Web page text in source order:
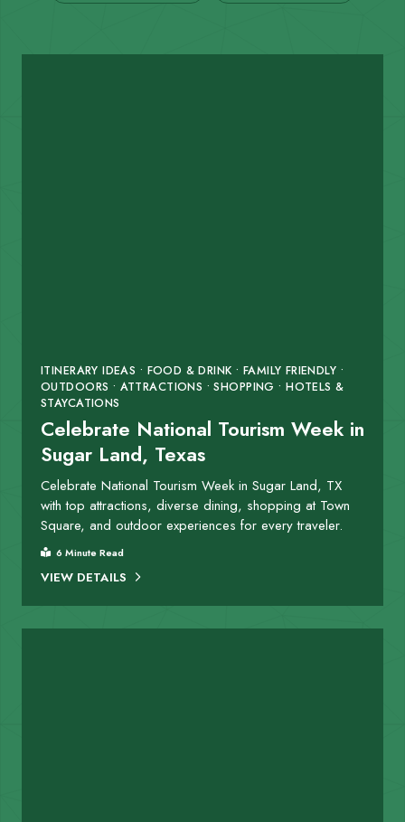
ITINERARY IDEAS • FOOD & DRINK • FAMILY FRIENDLY •
OUTDOORS • ATTRACTIONS • SHOPPING • HOTELS &
STAYCATIONS
Celebrate National Tourism Week in
Sugar Land, Texas
Celebrate National Tourism Week in Sugar Land, TX
with top attractions, diverse dining, shopping at Town
Square, and outdoor experiences for every traveler.
6 Minute Read
VIEW DETAILS